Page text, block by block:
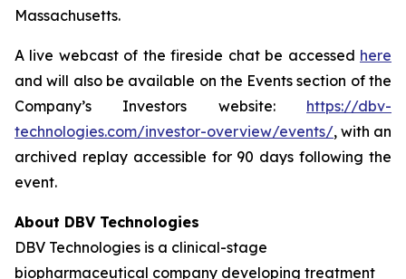
Massachusetts.
A live webcast of the fireside chat be accessed here
and will also be available on the Events section of the
Company’s Investors website: https://dbv-
technologies.com/investor-overview/events/, with an
archived replay accessible for 90 days following the
event.
About DBV Technologies
DBV Technologies is a clinical-stage
biopharmaceutical company developing treatment